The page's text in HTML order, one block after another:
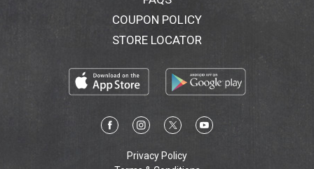
COUPON POLICY
STORE LOCATOR
Privacy Policy